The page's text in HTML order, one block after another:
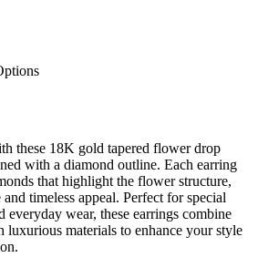
these 18K gold tapered flower drop
with a diamond outline. Each earring
that highlight the flower structure,
timeless appeal. Perfect for special
everyday wear, these earrings combine
luxurious materials to enhance your style